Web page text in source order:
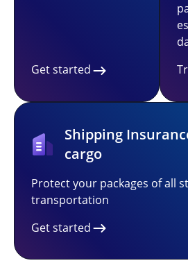
Get started
Shipping
cargo
Protect your packages of all
transportation
Get started